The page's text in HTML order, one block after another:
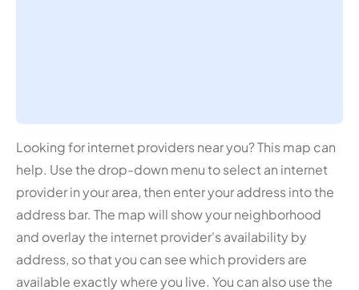
Looking for internet providers near you? This map can
help. Use the drop-down menu to select an internet
provider in your area, then enter your address into the
address bar. The map will show your neighborhood
and overlay the internet provider's availability by
address, so that you can see which providers are
available exactly where you live. You can also use the